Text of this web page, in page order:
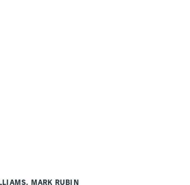
MARK RUBIN